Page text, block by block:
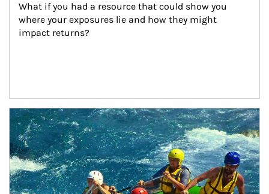
What if you had a resource that could show you
where your exposures lie and how they might
impact returns?
Article Image